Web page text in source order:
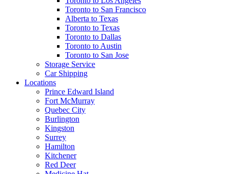
Toronto to San Francisco
Alberta to Texas
Toronto to Texas
Toronto to Dallas
Toronto to Austin
Toronto to San Jose
Storage Service
Car Shipping
Locations
Prince Edward Island
Fort McMurray
Quebec City
Burlington
Kingston
Surrey
Hamilton
Kitchener
Red Deer